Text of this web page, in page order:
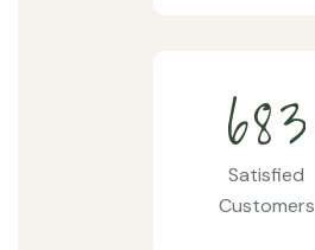
683
Satisfied
Customers